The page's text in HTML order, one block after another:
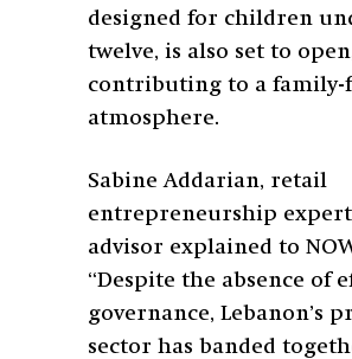
designed for children
twelve, is also set to
contributing to a
atmosphere.
Sabine Addarian, retail
entrepreneurship
advisor explained to
“Despite the absence of
governance, Lebanon’s
sector has banded